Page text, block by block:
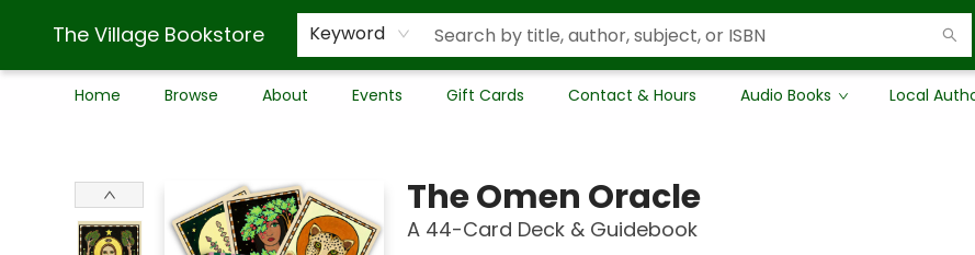
The Village Bookstore Keyword
Home Browse About Events Gift Cards Contact & Hours Audio Books Local
The Omen Oracle
A 44-Card Deck & Guidebook